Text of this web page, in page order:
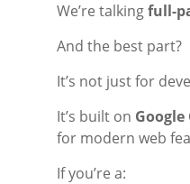
We’re talkingfull-
And the best part?
It’s not just for
It’s built on
for modern web
If you’re a: